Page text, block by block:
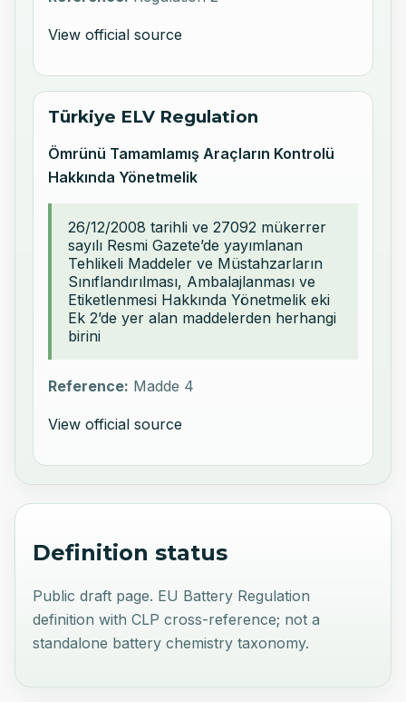
View official source
Türkiye ELV Regulation
Ömrünü Tamamlamış Araçların Kontrolü
Hakkında Yönetmelik
26/12/2008 tarihli ve 27092 mükerrer
sayılı Resmi Gazete’de yayımlanan
Tehlikeli Maddeler ve Müstahzarların
Sınıflandırılması, Ambalajlanması ve
Etiketlenmesi Hakkında Yönetmelik eki
Ek 2’de yer alan maddelerden herhangi
birini
Reference: Madde 4
View official source
Definition status
Public draft page. EU Battery Regulation
definition with CLP cross-reference; not a
standalone battery chemistry taxonomy.